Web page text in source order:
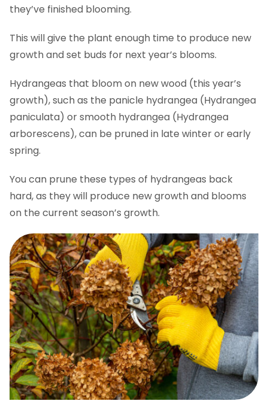
they’ve finished blooming.
This will give the plant enough time to produce new
growth and set buds for next year’s blooms.
Hydrangeas that bloom on new wood (this year’s
growth), such as the panicle hydrangea (Hydrangea
paniculata) or smooth hydrangea (Hydrangea
arborescens), can be pruned in late winter or early
spring.
You can prune these types of hydrangeas back
hard, as they will produce new growth and blooms
on the current season’s growth.